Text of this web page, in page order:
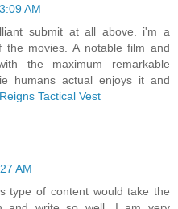
AM
submit at all above. i'm a
movies. A notable film and
the maximum remarkable
humans actual enjoys it and
Tactical Vest
AM
type of content would take the